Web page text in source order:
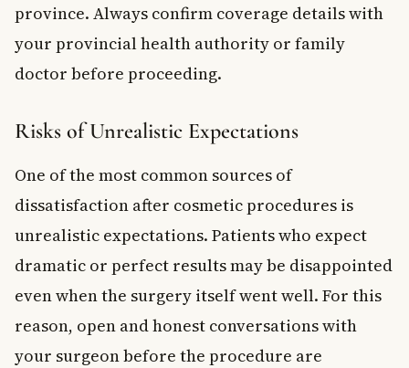
province. Always confirm coverage details with
your provincial health authority or family
doctor before proceeding.
Risks of Unrealistic Expectations
One of the most common sources of
dissatisfaction after cosmetic procedures is
unrealistic expectations. Patients who expect
dramatic or perfect results may be disappointed
even when the surgery itself went well. For this
reason, open and honest conversations with
your surgeon before the procedure are